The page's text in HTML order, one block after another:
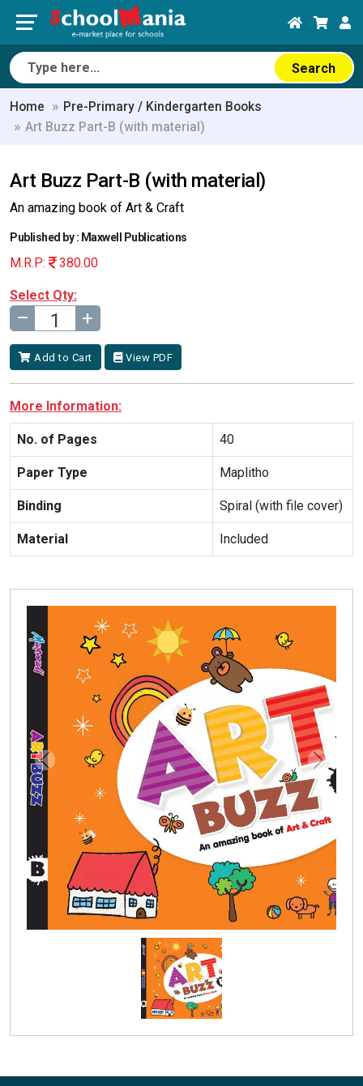
Search
Home
Pre-Primary / Kindergarten Books
Art Buzz Part-B (with material)
Art Buzz Part-B (with material)
An amazing book of Art & Craft
Published by : Maxwell Publications
M.R.P: 380.00
Select Qty:
– +
Add to Cart View PDF
More Information:
No. of Pages 40
Paper Type Maplitho
Binding Spiral (with file cover)
Material Included